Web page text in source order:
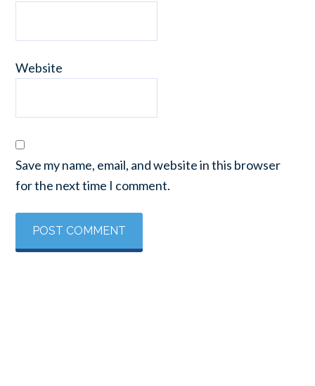
Website
Save my name, email, and website in this browser
for the next time I comment.